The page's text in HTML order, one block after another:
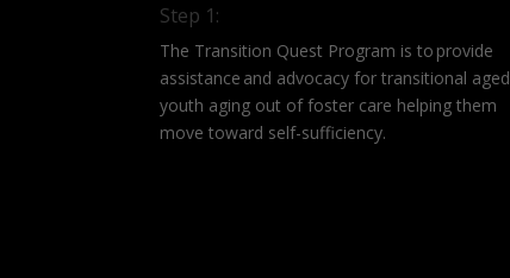
Step 1:
The Transition Quest Program is to provide
assistance and advocacy for transitional aged
youth aging out of foster care helping them
move toward self-sufficiency.